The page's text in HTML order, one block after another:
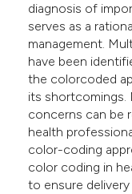
diagnosis of
serves as a
management.
have been
the colorcoded
its shortcomings.
concerns can be
health
color-coding
color coding in
to ensure